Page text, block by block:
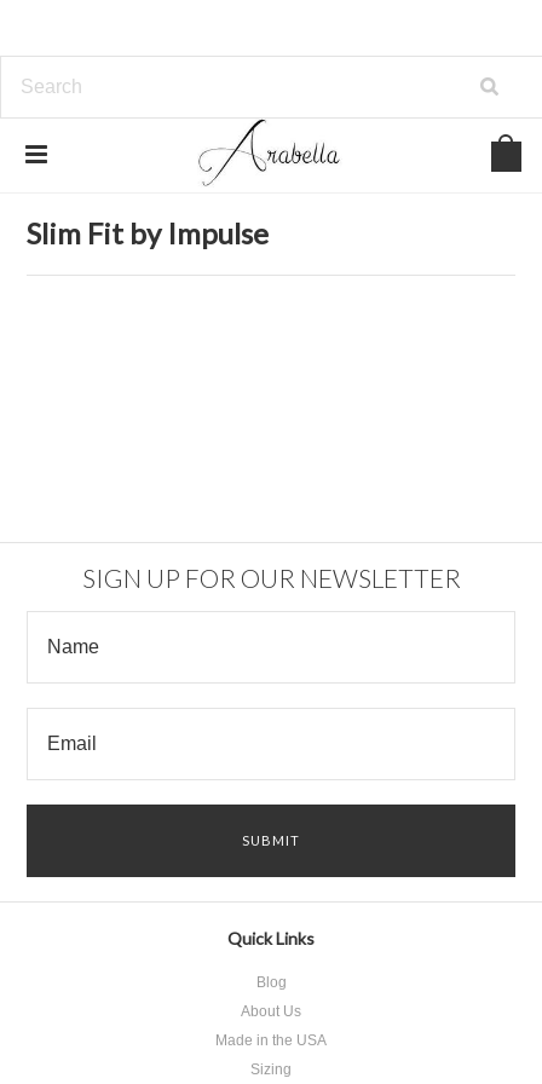
Jeans
Slim Fit by Impulse
SIGN UP FOR OUR NEWSLETTER
Quick Links
Blog
About Us
Made in the USA
Sizing